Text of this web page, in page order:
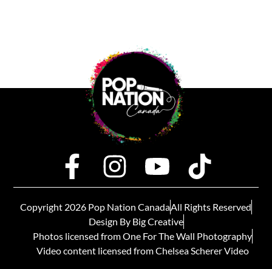
Copyright 2026 Pop Nation CanadaAll Rights Reserved
Design By Big Creative
Photos licensed from One For The Wall Photography
Video content licensed from Chelsea Scherer Video